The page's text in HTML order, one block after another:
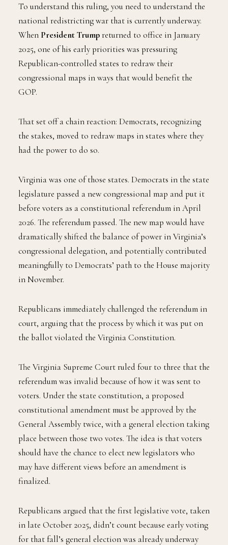
To understand this ruling, you need to understand the
national redistricting war that is currently underway.
When President Trumpreturned to office in January
2025, one of his early priorities was pressuring
Republican-controlled states to redraw their
congressional maps in ways that would benefit the
GOP.
That set off a chain reaction: Democrats, recognizing
the stakes, moved to redraw maps in states where they
had the power to do so.
Virginia was one of those states. Democrats in the state
legislature passed a new congressional map and put it
before voters as a constitutional referendum in April
2026. The referendum passed. The new map would have
dramatically shifted the balance of power in Virginia’s
congressional delegation, and potentially contributed
meaningfully to Democrats’ path to the House majority
in November.
Republicans immediately challenged the referendum in
court, arguing that the process by which it was put on
the ballot violated the Virginia Constitution.
The Virginia Supreme Court ruled four to three that the
referendum was invalid because of how it was sent to
voters. Under the state constitution, a proposed
constitutional amendment must be approved by the
General Assembly twice, with a general election taking
place between those two votes. The idea is that voters
should have the chance to elect new legislators who
may have different views before an amendment is
finalized.
Republicans argued that the first legislative vote, taken
in late October 2025, didn’t count because early voting
for that fall’s general election was already underway